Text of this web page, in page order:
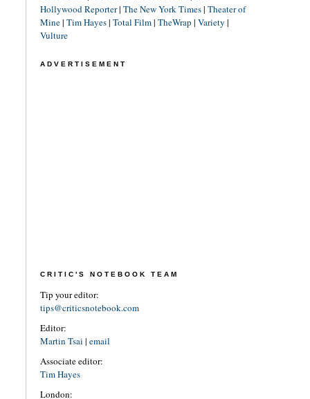
Hollywood Reporter| The New York Times| Theater of
Mine| Tim Hayes| Total Film| TheWrap | Variety |
Vulture
ADVERTISEMENT
CRITIC'S NOTEBOOK TEAM
Tip your editor:
tips@criticsnotebook.com
Editor:
Martin Tsai | email
Associate editor:
Tim Hayes
London: